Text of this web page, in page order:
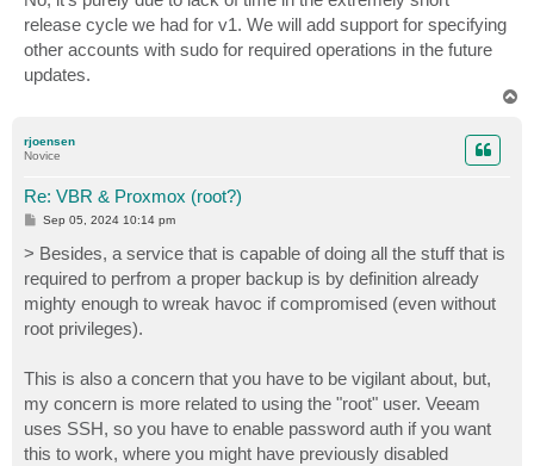
t
release cycle we had for v1. We will add support for specifying
other accounts with sudo for required operations in the future
updates.
rjoensen
Novice
Re: VBR & Proxmox (root?)
P
s
t
Sep 05, 2024 10:14 pm
> Besides, a service that is capable of doing all the stuff that is
required to perfrom a proper backup is by definition already
mighty enough to wreak havoc if compromised (even without
root privileges).
This is also a concern that you have to be vigilant about, but,
my concern is more related to using the "root" user. Veeam
uses SSH, so you have to enable password auth if you want
this to work, where you might have previously disabled